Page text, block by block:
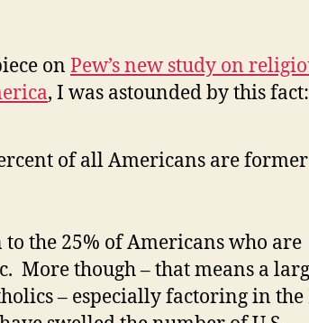
on Pew’s new study on
, I was astounded by this fact:
of all Americans are former
to the 25% of Americans who are
More though – that means a
– especially factoring in